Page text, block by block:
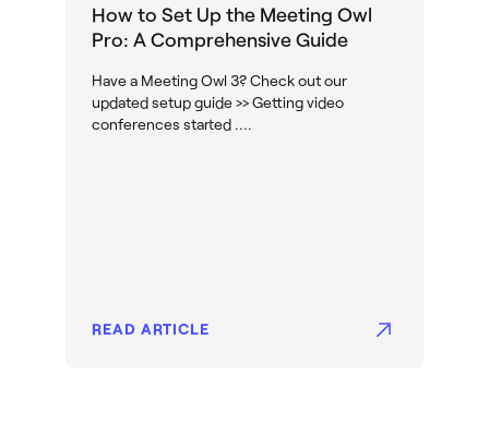
How to Set Up the Meeting Owl
Pro: A Comprehensive Guide
Have a Meeting Owl 3? Check out our
updated setup guide >> Getting video
conferences started ....
READ ARTICLE